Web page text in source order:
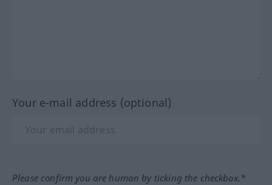
Your e-mail address (optional)
Please confirm you are human by ticking the checkbox.*